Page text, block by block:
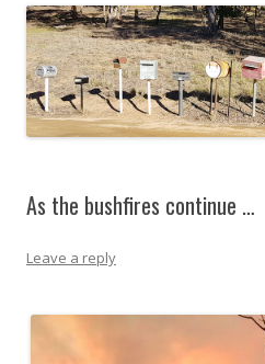
As the bushfires continue …
Leave a reply